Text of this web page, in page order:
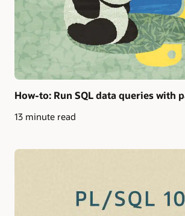
How-to: Run SQL data queries with
13 minute read